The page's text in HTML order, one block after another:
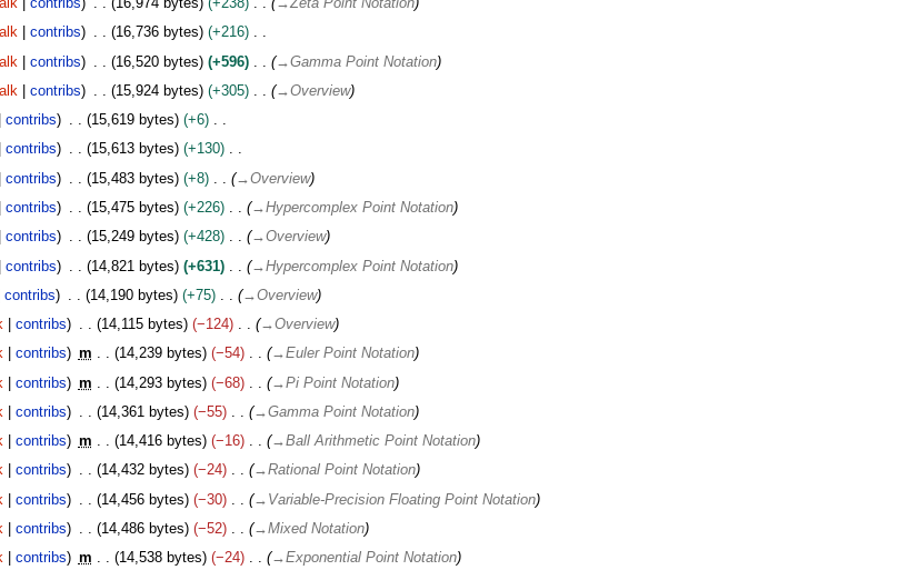
contribs 16,974 bytes +238 →Zeta Point Notation
contribs 16,736 bytes
+216
contribs 16,520 bytes +596 →Gamma Point Notation
contribs 15,924 bytes +305 →Overview
contribs 15,619 bytes
+6
contribs 15,613 bytes
+130
contribs 15,483 bytes +8 →Overview
contribs 15,475 bytes +226 →Hypercomplex Point Notation
contribs 15,249 bytes +428 →Overview
contribs 14,821 bytes +631 →Hypercomplex Point Notation
contribs 14,190 bytes +75 →Overview
contribs 14,115 bytes −124 →Overview
contribs m 14,239 bytes −54 →Euler Point Notation
contribs m 14,293 bytes −68 →Pi Point Notation
contribs 14,361 bytes −55 →Gamma Point Notation
contribs m 14,416 bytes −16 →Ball Arithmetic Point Notation
contribs 14,432 bytes −24 →Rational Point Notation
contribs 14,456 bytes −30 → Variable-Precision Floating Point Notation
contribs 14,486 bytes −52 →Mixed Notation
contribs m 14,538 bytes −24 →Exponential Point Notation